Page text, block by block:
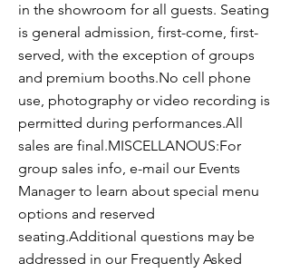
in the showroom for all guests. Seating
is general admission, first-come, first-
served, with the exception of groups
and premium booths.No cell phone
use, photography or video recording is
permitted during performances.All
sales are final.MISCELLANOUS:For
group sales info, e-mail our Events
Manager to learn about special menu
options and reserved
seating.Additional questions may be
addressed in our Frequently Asked